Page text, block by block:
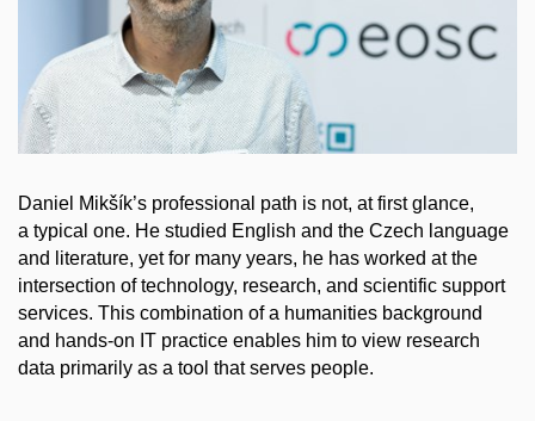
Daniel Mikšík’s professional path is not, at first glance,
a typical one. He studied English and the Czech language
and literature, yet for many years, he has worked at the
intersection of technology, research, and scientific support
services. This combination of a humanities background
and hands-on IT practice enables him to view research
data primarily as a tool that serves people.